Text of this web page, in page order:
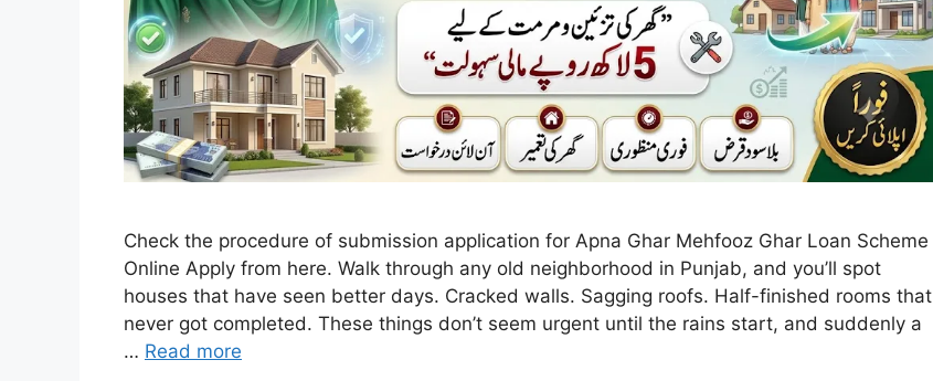
Check the procedure of submission application for Apna Ghar Mehfooz Ghar Loan Scheme
Online Apply from here. Walk through any old neighborhood in Punjab, and you’ll spot
houses that have seen better days. Cracked walls. Sagging roofs. Half-finished rooms that
never got completed. These things don’t seem urgent until the rains start, and suddenly a
… Read more